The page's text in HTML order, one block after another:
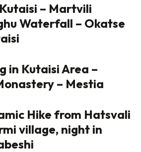
– Martvili
Waterfall – Okatse
in Kutaisi Area –
– Mestia
Hike from Hatsvali
village, night in